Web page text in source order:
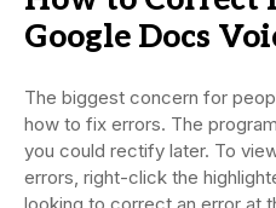
Google Docs
The biggest concern for
how to fix errors. The
you could rectify later. To
errors, right-click the